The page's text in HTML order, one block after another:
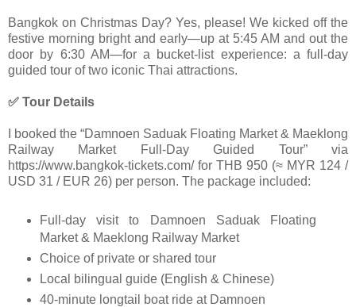
Bangkok on Christmas Day? Yes, please! We kicked off the
festive morning bright and early—up at 5:45 AM and out the
door by 6:30 AM—for a bucket-list experience: a full-day
guided tour of two iconic Thai attractions.
✅ Tour Details
I booked the “Damnoen Saduak Floating Market & Maeklong
Railway Market Full-Day Guided Tour” via
https://www.bangkok-tickets.com/ for THB 950 (≈ MYR 124 /
USD 31 / EUR 26) per person. The package included:
Full-day visit to Damnoen Saduak Floating
Market & Maeklong Railway Market
Choice of private or shared tour
Local bilingual guide (English & Chinese)
40-minute longtail boat ride at Damnoen